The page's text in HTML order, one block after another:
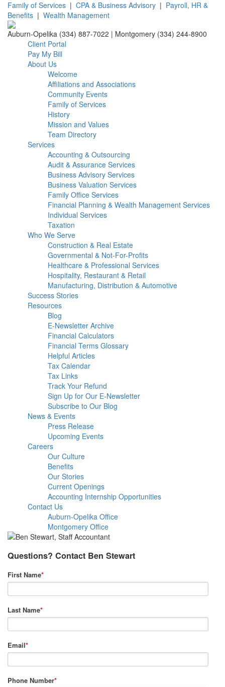
Family of Services | CPA & Business Advisory | Payroll, HR &
Benefits | Wealth Management
Auburn-Opelika (334) 887-7022 | Montgomery (334) 244-8900
Client Portal
Pay My Bill
About Us
Welcome
Affiliations and Associations
Community Events
Family of Services
History
Mission and Values
Team Directory
Services
Accounting & Outsourcing
Audit & Assurance Services
Business Advisory Services
Business Valuation Services
Family Office Services
Financial Planning & Wealth Management Services
Individual Services
Taxation
Who We Serve
Construction & Real Estate
Governmental & Not-For-Profits
Healthcare & Professional Services
Hospitality, Restaurant & Retail
Manufacturing, Distribution & Automotive
Success Stories
Resources
Blog
E-Newsletter Archive
Financial Calculators
Financial Terms Glossary
Helpful Articles
Tax Calendar
Tax Links
Track Your Refund
Sign Up for Our E-Newsletter
Subscribe to Our Blog
News & Events
Press Release
Upcoming Events
Careers
Our Culture
Benefits
Our Stories
Current Openings
Accounting Internship Opportunities
Contact Us
Auburn-Opelika Office
Montgomery Office
Questions? Contact Ben Stewart
First Name*
Last Name*
Email*
Phone Number*